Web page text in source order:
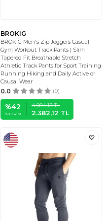
BROKIG
BROKIG Men's Zip Joggers Casual
Gym Workout Track Pants | Slim
Tapered Fit Breathable Stretch
Athletic Track Pants for Sport Training
Running Hiking and Daily Active or
Causal Wear
0.0 (0)
%42
İNDIRIM
4.084,13TL
2.382,12 TL